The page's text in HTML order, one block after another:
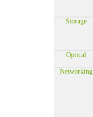
Storage
Optical
Networking